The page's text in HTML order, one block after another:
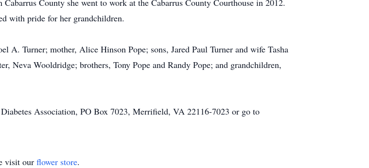
Cabarrus County she went to work at the Cabarrus County Courthouse in 2012.
with pride for her grandchildren.
A. Turner; mother, Alice Hinson Pope; sons, Jared Paul Turner and wife Tasha
Neva Wooldridge; brothers, Tony Pope and Randy Pope; and grandchildren,
Association, PO Box 7023, Merrifield, VA 22116-7023 or go to
visit our flower store.